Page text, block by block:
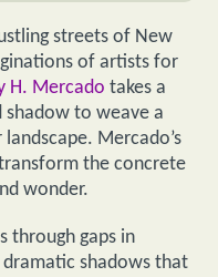
streets of New
of artists for
H. Mercado takes a
shadow to weave a
Mercado’s
the concrete
wonder.
through gaps in
shadows that